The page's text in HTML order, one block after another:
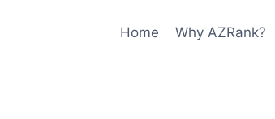
Home Why AZRank?